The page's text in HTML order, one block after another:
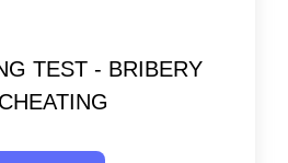
TEST - BRIBERY